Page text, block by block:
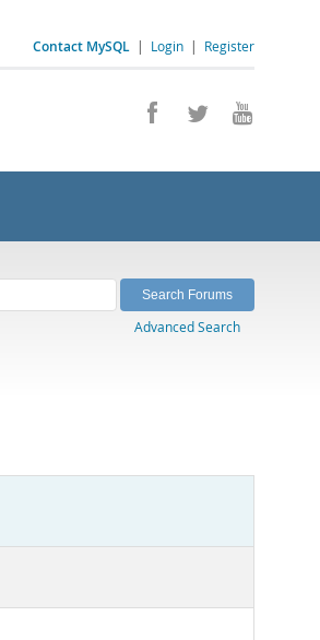
Contact MySQL | Login | Register
Advanced Search